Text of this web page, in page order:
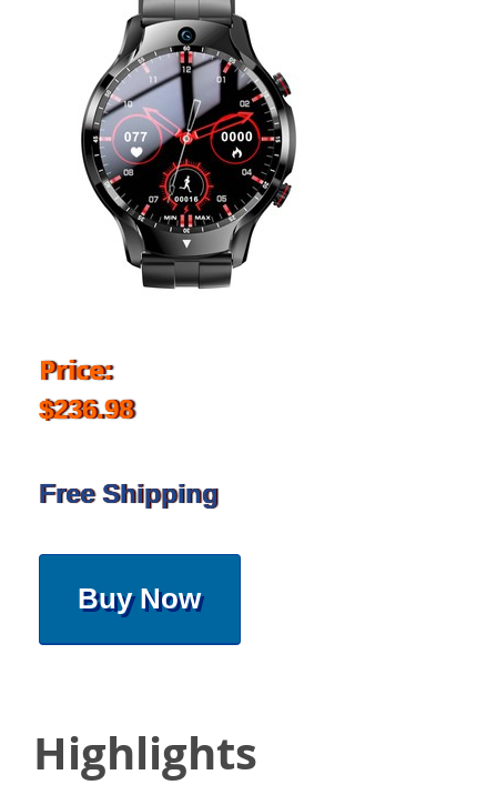
Price:
$236.98
Free Shipping
Buy Now
Highlights